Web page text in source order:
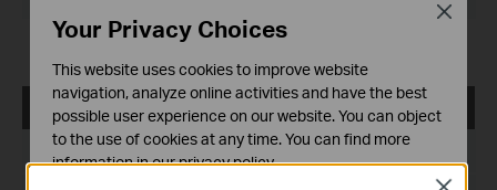
VIGI VMS_V1.5.42_32bits
Published Date:2024-06-20
Your Privacy Choices
This website uses cookies to improve website
navigation, analyze online activities and have the best
possible user experience on our website. You can object
to the use of cookies at any time. You can find more
information in ourprivacy policy.
Close